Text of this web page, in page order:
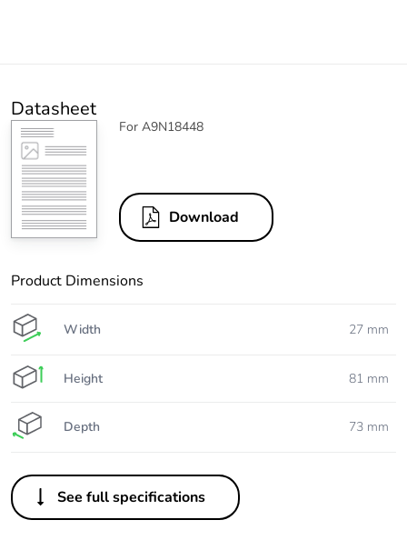
Datasheet
For A9N18448
Download
Product Dimensions
Width 27 mm
Height 81 mm
Depth 73 mm
See full specifications